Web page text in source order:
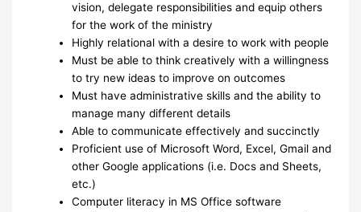
vision, delegate responsibilities and equip others
for the work of the ministry
Highly relational with a desire to work with people
Must be able to think creatively with a willingness
to try new ideas to improve on outcomes
Must have administrative skills and the ability to
manage many different details
Able to communicate effectively and succinctly
Proficient use of Microsoft Word, Excel, Gmail and
other Google applications (i.e. Docs and Sheets,
etc.)
Computer literacy in MS Office software